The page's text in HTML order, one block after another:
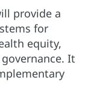
provide a
for
equity,
It